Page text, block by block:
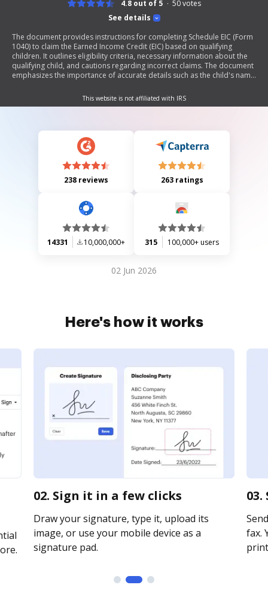
See details
4.8 out of 5 50votes
The document provides instructions for completing Schedule EIC (Form
1040) to claim the Earned Income Credit (EIC) based on qualifying
children. It outlines eligibility criteria, necessary information about the
qualifying child, and cautions regarding incorrect claims. The document
emphasizes the importance of accurate details such as the child's name
spouses and children without SSNs.This website is not affiliated with IRS
238 reviews 263 ratings
14331 10,000,000+ 315 100,000+ users
02 Jun 2026
Here's how it works
02. Sign it in a few clicks
Draw your signature, type it, upload its
image, or use your mobile device as a
signature pad.
fax.